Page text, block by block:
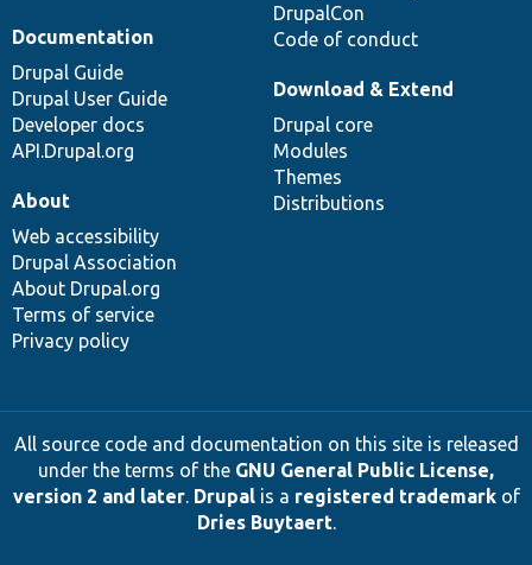
DrupalCon
Code of conduct
Documentation
Drupal Guide
Drupal User Guide
Developer docs
API.Drupal.org
Download & Extend
Drupal core
Modules
Themes
Distributions
About
Web accessibility
Drupal Association
About Drupal.org
Terms of service
Privacy policy
All source code and documentation on this site is released
under the terms of the GNU General Public License,
version 2 and later. Drupalis a registered trademarkof
Dries Buytaert.